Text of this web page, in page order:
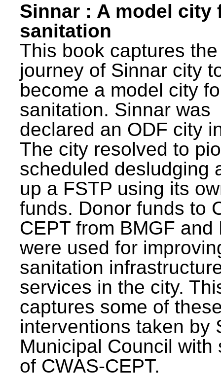
Sinnar : A model city
sanitation
This book captures the
journey of Sinnar city
become a model city
sanitation. Sinnar was
declared an ODF city
The city resolved to
scheduled desludging
up a FSTP using its
funds. Donor funds to
CEPT from BMGF and
were used for
sanitation
services in the city.
captures some of
interventions taken by
Municipal Council with
of CWAS-CEPT.